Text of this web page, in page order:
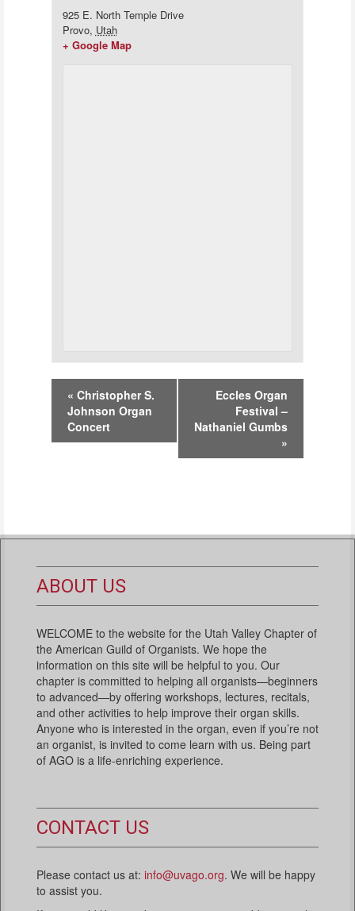
925 E. North Temple Drive
Provo, Utah
+ Google Map
Event
Navigation
« Christopher S.
Johnson Organ
Concert
Eccles Organ
Festival –
Nathaniel Gumbs
»
ABOUT US
WELCOME to the website for the Utah Valley Chapter of
the American Guild of Organists. We hope the
information on this site will be helpful to you. Our
chapter is committed to helping all organists—beginners
to advanced—by offering workshops, lectures, recitals,
and other activities to help improve their organ skills.
Anyone who is interested in the organ, even if you’re not
an organist, is invited to come learn with us. Being part
of AGO is a life-enriching experience.
CONTACT US
Please contact us at: info@uvago.org. We will be happy
to assist you.